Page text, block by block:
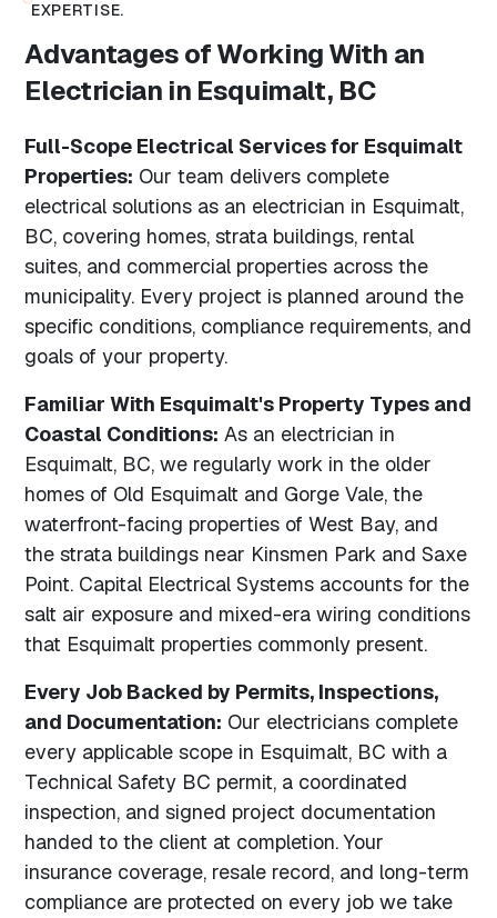
EXPERTISE.
Advantages of Working With an
Electrician in Esquimalt, BC
Full-Scope Electrical Services for Esquimalt
Properties: Our team delivers complete
electrical solutions as an electrician in Esquimalt,
BC, covering homes, strata buildings, rental
suites, and commercial properties across the
municipality. Every project is planned around the
specific conditions, compliance requirements, and
goals of your property.
Familiar With Esquimalt's Property Types and
Coastal Conditions: As an electrician in
Esquimalt, BC, we regularly work in the older
homes of Old Esquimalt and Gorge Vale, the
waterfront-facing properties of West Bay, and
the strata buildings near Kinsmen Park and Saxe
Point. Capital Electrical Systems accounts for the
salt air exposure and mixed-era wiring conditions
that Esquimalt properties commonly present.
Every Job Backed by Permits, Inspections,
and Documentation: Our electricians complete
every applicable scope in Esquimalt, BC with a
Technical Safety BC permit, a coordinated
inspection, and signed project documentation
handed to the client at completion. Your
insurance coverage, resale record, and long-term
compliance are protected on every job we take